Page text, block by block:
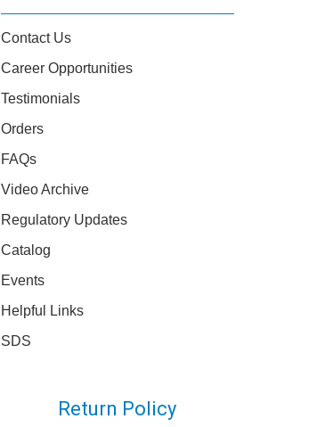
Contact Us
Career Opportunities
Testimonials
Orders
FAQs
Video Archive
Regulatory Updates
Catalog
Events
Helpful Links
SDS
Return Policy